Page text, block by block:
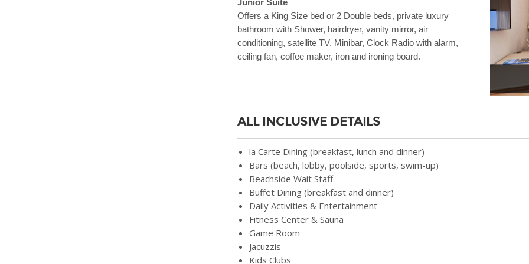
Junior Suite
Offers a King Size bed or 2 Double beds, private luxury
bathroom with Shower, hairdryer, vanity mirror, air
conditioning, satellite TV, Minibar, Clock Radio with alarm,
ceiling fan, coffee maker, iron and ironing board.
ALL INCLUSIVE DETAILS
la Carte Dining (breakfast, lunch and dinner)
Bars (beach, lobby, poolside, sports, swim-up)
Beachside Wait Staff
Buffet Dining (breakfast and dinner)
Daily Activities & Entertainment
Fitness Center & Sauna
Game Room
Jacuzzis
Kids Clubs